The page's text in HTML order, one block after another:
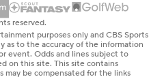
reserved.
purposes only and CBS Sports
as to the accuracy of the information
event. Odds and lines subject to
on this site. This site contains
may be compensated for the links